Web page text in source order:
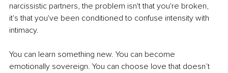
narcissistic partners, the problem isn't that you're broken,
it's that you've been conditioned to confuse intensity with
intimacy.
You can learn something new. You can become
emotionally sovereign. You can choose love that doesn’t